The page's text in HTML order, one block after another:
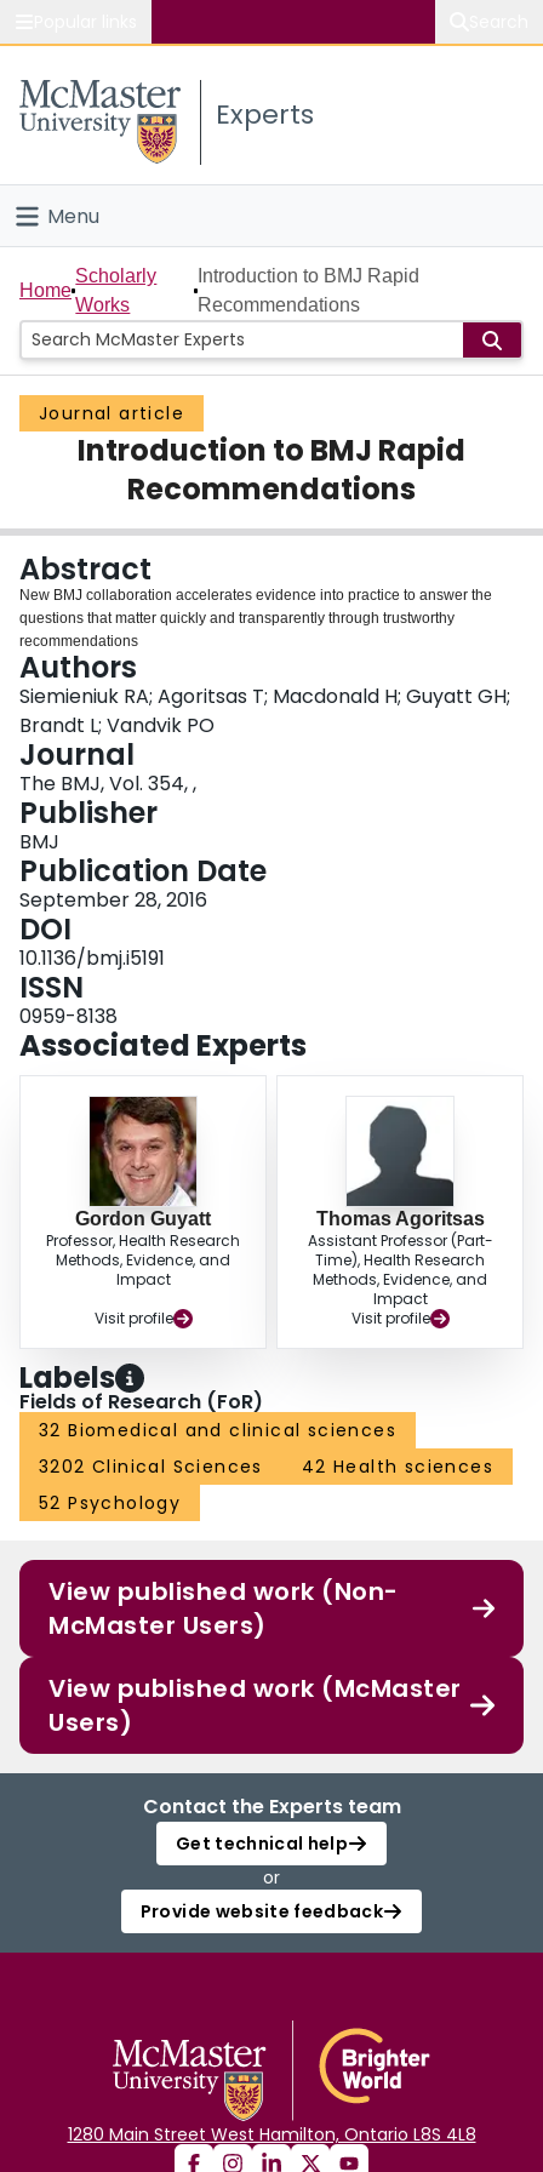
Study
Connect
Experts
Menu
Home
People
Groups
Scholarly Works
Login
Home
Scholarly
Works
Introduction to BMJ Rapid
Recommendations
Journal article
Introduction to BMJ Rapid
Recommendations
Abstract
New BMJ collaboration accelerates evidence into practice to answer the
questions that matter quickly and transparently through trustworthy
recommendations
Authors
Siemieniuk RA; Agoritsas T; Macdonald H; Guyatt GH;
Brandt L; Vandvik PO
Journal
The BMJ, Vol. 354, ,
Publisher
BMJ
Publication Date
September 28, 2016
DOI
10.1136/bmj.i5191
ISSN
0959-8138
Associated Experts
Gordon Guyatt
Professor, Health Research
Methods, Evidence, and
Impact
Visit profile
Thomas Agoritsas
Assistant Professor (Part-
Time), Health Research
Methods, Evidence, and
Impact
Visit profile
Labels
Fields of Research (FoR)
32 Biomedical and clinical sciences
3202 Clinical Sciences
42 Health sciences
52 Psychology
View published work (Non-
McMaster Users)
View published work (McMaster
Users)
Contact the Experts team
Get technical help
or
Provide website feedback
1280 Main Street West Hamilton, Ontario L8S 4L8